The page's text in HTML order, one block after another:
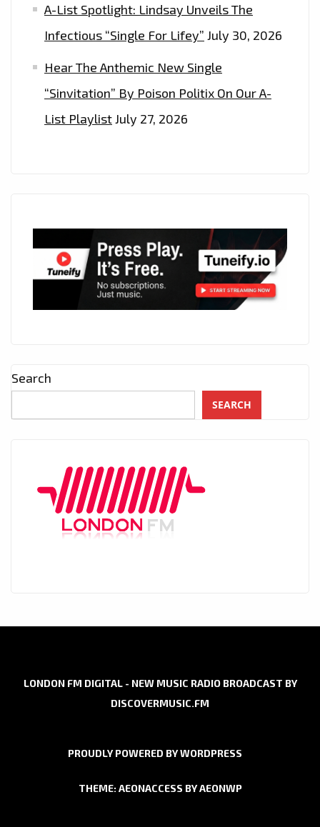
A-List Spotlight: Lindsay Unveils The
Infectious “Single For Lifey” July 30, 2026
Hear The Anthemic New Single
“Sinvitation” By Poison Politix On Our A-
List PlaylistJuly 27, 2026
Search
SEARCH
LONDON FM DIGITAL - NEW MUSIC RADIO BROADCAST BY
DISCOVERMUSIC.FM
PROUDLY POWERED BY WORDPRESS
THEME: AEONACCESS BYAEONWP